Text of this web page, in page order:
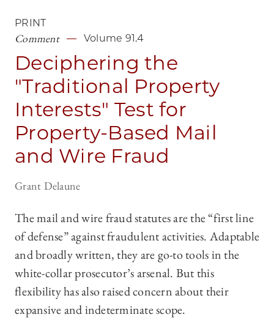
PRINT
Comment Volume 91.4
Deciphering the
"Traditional Property
Interests" Test for
Property-Based Mail
and Wire Fraud
Grant Delaune
The mail and wire fraud statutes are the “first line
of defense” against fraudulent activities. Adaptable
and broadly written, they are go-to tools in the
white-collar prosecutor’s arsenal. But this
flexibility has also raised concern about their
expansive and indeterminate scope.